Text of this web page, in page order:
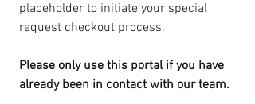
placeholder to initiate your special
request checkout process.
Please only use this portal if you have
already been in contact with our team.